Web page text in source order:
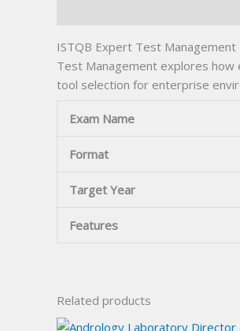
ISTQB Expert Test
Test Management explores how
tool selection for enterprise
Exam Name
Format
Target Year
Features
Related products